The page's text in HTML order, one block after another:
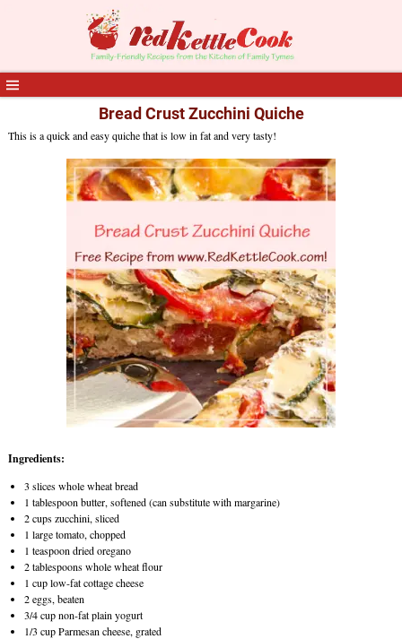
Bread Crust Zucchini Quiche
This is a quick and easy quiche that is low in fat and very tasty!
Ingredients:
3 slices whole wheat bread
1 tablespoon butter, softened (can substitute with margarine)
2 cups zucchini, sliced
1 large tomato, chopped
1 teaspoon dried oregano
2 tablespoons whole wheat flour
1 cup low-fat cottage cheese
2 eggs, beaten
3/4 cup non-fat plain yogurt
1/3 cup Parmesan cheese, grated